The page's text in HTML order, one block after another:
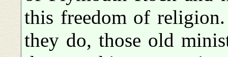
this freedom of
they do, those old